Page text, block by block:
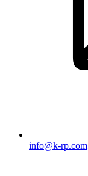
info@k-rp.com